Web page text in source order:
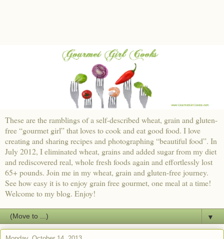
These are the ramblings of a self-described wheat, grain and gluten-
free “gourmet girl” that loves to cook and eat good food. I love
creating and sharing recipes and photographing “beautiful food”. In
July 2012, I eliminated wheat, grains and added sugar from my diet
and rediscovered real, whole fresh foods again and effortlessly lost
65+ pounds. Join me in my wheat, grain and gluten-free journey.
See how easy it is to enjoy grain free gourmet, one meal at a time!
Welcome to my blog. Enjoy!
▼